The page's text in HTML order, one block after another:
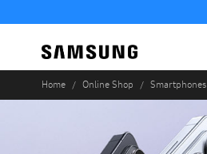
Home Online Shop Smartphones